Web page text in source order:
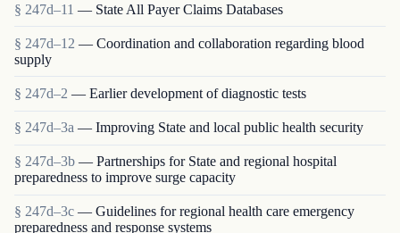
§ 247d–11 — State All Payer Claims Databases
§ 247d–12 — Coordination and collaboration regarding blood
supply
§ 247d–2 — Earlier development of diagnostic tests
§ 247d–3a — Improving State and local public health security
§ 247d–3b — Partnerships for State and regional hospital
preparedness to improve surge capacity
§ 247d–3c — Guidelines for regional health care emergency
preparedness and response systems